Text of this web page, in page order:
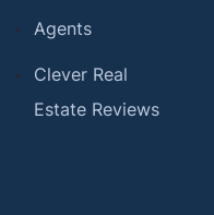
Agents
Clever Real
Estate Reviews